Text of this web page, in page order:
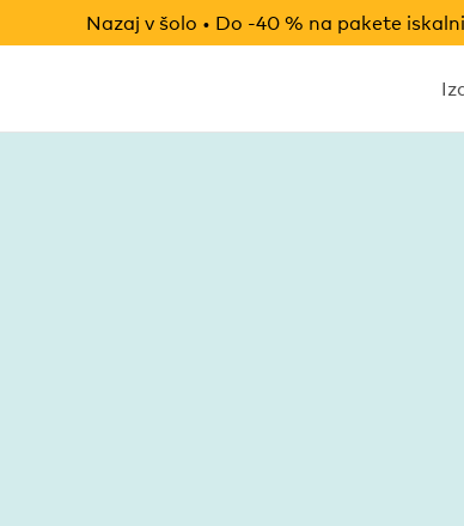
Nazaj v šolo • Do -40 % na pakete